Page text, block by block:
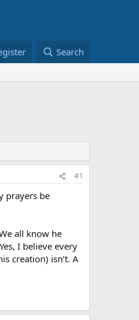
Search
#1
prayers be
all know he
I believe every
creation) isn’t. A